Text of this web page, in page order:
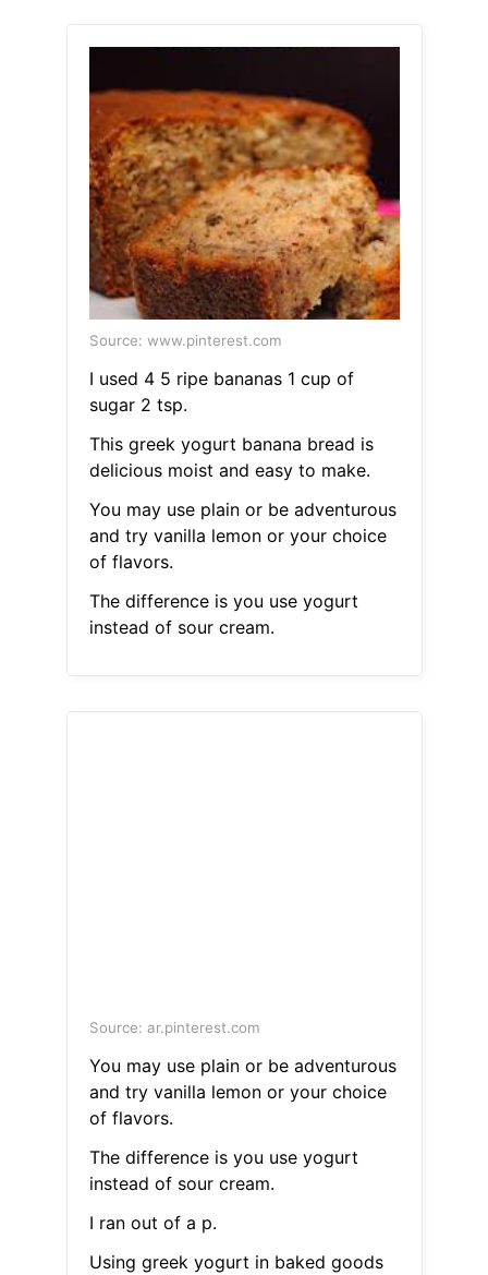
Source: www.pinterest.com
I used 4 5 ripe bananas 1 cup of
sugar 2 tsp.
This greek yogurt banana bread is
delicious moist and easy to make.
You may use plain or be adventurous
and try vanilla lemon or your choice
of flavors.
The difference is you use yogurt
instead of sour cream.
Source: ar.pinterest.com
You may use plain or be adventurous
and try vanilla lemon or your choice
of flavors.
The difference is you use yogurt
instead of sour cream.
I ran out of a p.
Using greek yogurt in baked goods